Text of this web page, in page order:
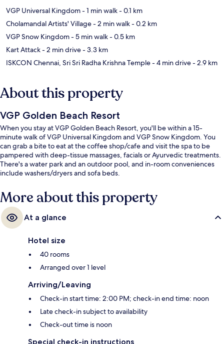
VGP Universal Kingdom- 1 min walk- 0.1 km
Cholamandal Artists' Village- 2 min walk- 0.2 km
VGP Snow Kingdom- 5 min walk- 0.5 km
Kart Attack- 2 min drive- 3.3 km
ISKCON Chennai, Sri Sri Radha Krishna Temple- 4 min drive- 2.9 km
About this property
VGP Golden Beach Resort
When you stay at VGP Golden Beach Resort, you'll be within a 15-
minute walk of VGP Universal Kingdom and VGP Snow Kingdom. You
can grab a bite to eat at the coffee shop/cafe and visit the spa to be
pampered with deep-tissue massages, facials or Ayurvedic treatments.
There's a water park and an outdoor pool, and in-room conveniences
include washers/dryers and sofa beds.
More about this property
At a glance
Hotel size
40 rooms
Arranged over 1 level
Arriving/Leaving
Check-in start time: 2:00 PM; check-in end time: noon
Late check-in subject to availability
Check-out time is noon
Special check-in instructions